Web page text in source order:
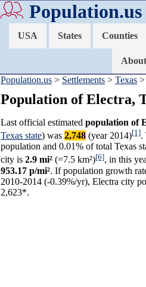
Population.us
USA States Counties
About
Population.us > Settlements > Texas
Population of Electra,
Last official estimated population of
Texas state) was 2,748 (year 2014)[1].
population and 0.01% of total Texas
city is 2.9 mi² (=7.5 km²)[6], in this
953.17 p/mi². If population growth
2010-2014 (-0.39%/yr), Electra city
2,623*.